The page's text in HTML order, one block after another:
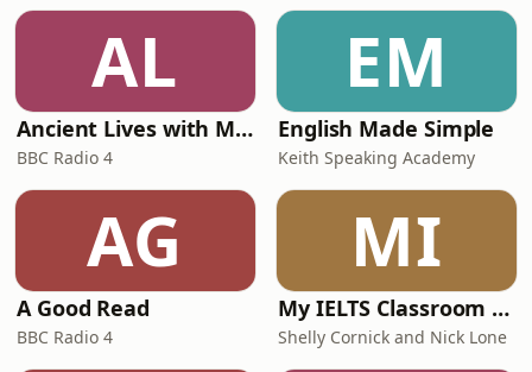
AL
Ancient Lives with Mary Beard
BBC Radio 4
EM
English Made Simple
Keith Speaking Academy
AG
A Good Read
BBC Radio 4
MI
My IELTS Classroom Podcast
Shelly Cornick and Nick Lone